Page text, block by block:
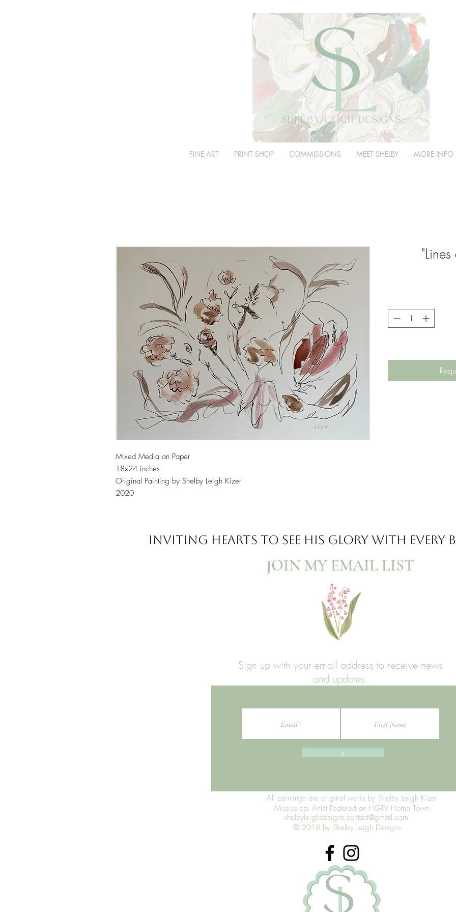
FINE ART PRINT SHOP COMMISSIONS MEET SHELBY MORE INFO
Mixed Media on Paper
18x24 inches
Original Painting by Shelby Leigh Kizer
2020
INVITING HEARTS TO SEE HIS GLORY WITH EVERY
JOIN MY EMAIL LIST​
Sign up with your email address to receive news
and updates.
>
All paintings are original works by Shelby Leigh Kizer
Mississippi Artist Featured on HGTV Home Town
shelbyleighdesigns.contact@gmail.com
© 2018 by Shelby Leigh Designs